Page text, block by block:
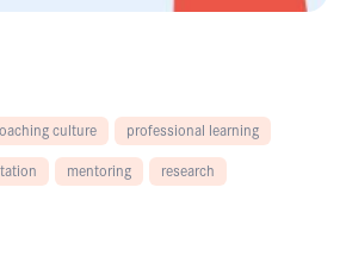
culture
professional learning
mentoring research